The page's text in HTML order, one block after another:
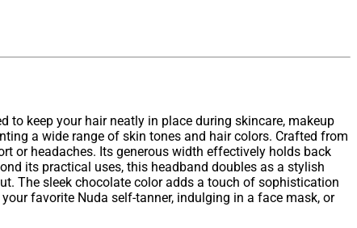
to keep your hair neatly in place during skincare, makeup
a wide range of skin tones and hair colors. Crafted from
or headaches. Its generous width effectively holds back
its practical uses, this headband doubles as a stylish
The sleek chocolate color adds a touch of sophistication
favorite Nuda self-tanner, indulging in a face mask, or